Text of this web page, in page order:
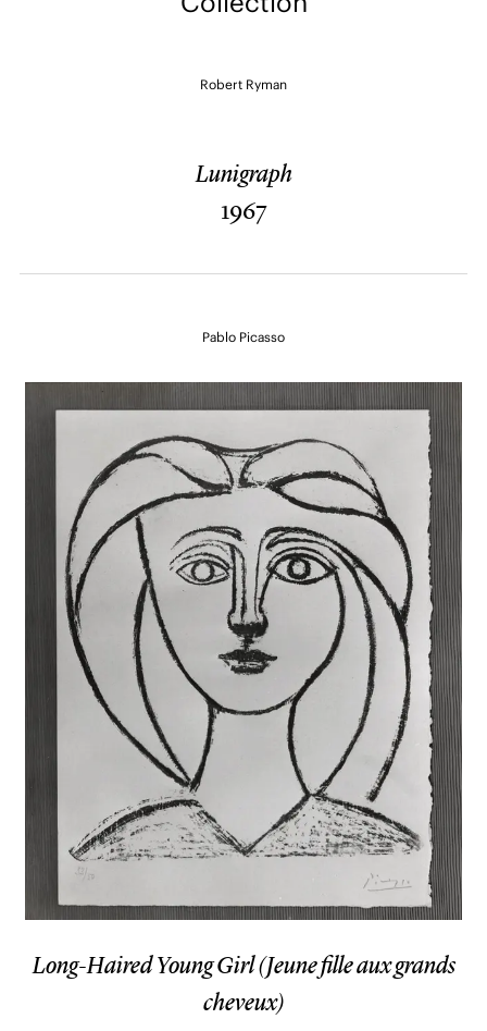
Robert Ryman
Lunigraph
1967
Pablo Picasso
Long-Haired Young Girl (Jeune fille aux grands
cheveux)